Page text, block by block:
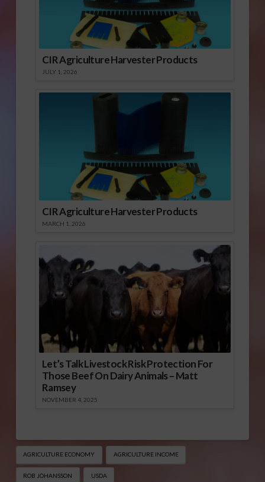
CIR Agriculture Harvester Products
JULY 1, 2026
CIR Agriculture Harvester Products
MARCH 1, 2026
Let’s Talk Livestock Risk Protection For
Those Beef On Dairy Animals – Matt
Ramsey
NOVEMBER 4, 2025
AGRICULTURE ECONOMY AGRICULTURE INCOME
ROB JOHANSSON USDA